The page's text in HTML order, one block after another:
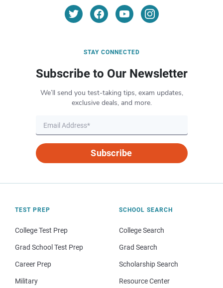
STAY CONNECTED
Subscribe to Our Newsletter
We’ll send you test-taking tips, exam updates,
exclusive deals, and more.
Subscribe
TEST PREP
College Test Prep
Grad School Test Prep
Career Prep
Military
SCHOOL SEARCH
College Search
Grad Search
Scholarship Search
Resource Center